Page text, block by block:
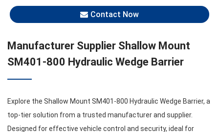
Contact Now
Manufacturer Supplier Shallow Mount
SM401-800 Hydraulic Wedge Barrier
Explore the Shallow Mount SM401-800 Hydraulic Wedge Barrier, a
top-tier solution from a trusted manufacturer and supplier.
Designed for effective vehicle control and security, ideal for